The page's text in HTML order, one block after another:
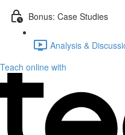
Bonus: Case Studies
Analysis &
Teach online with